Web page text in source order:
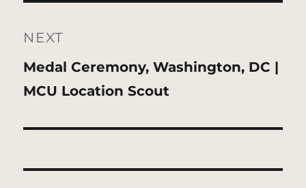
NEXT
Next
post:
Medal Ceremony, Washington, DC |
MCU Location Scout